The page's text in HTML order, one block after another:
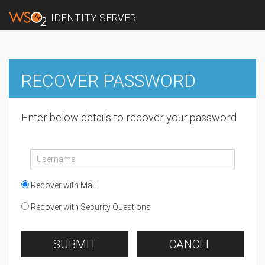
IDENTITY SERVER
RECOVER PASSWORD
Enter below details to recover your password
Recover with Mail
Recover with Security Questions
SUBMIT CANCEL